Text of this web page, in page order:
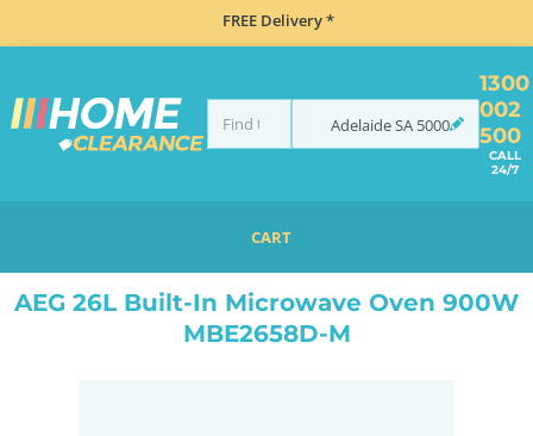
FREE Delivery *
AdelaideSA 5000
1300
002
500
CALL
24/7
CART
AEG 26L BUILT-IN MICROWAVE OVEN 900W MBE2658D-M
AEG 26L Built-In Microwave Oven 900W
MBE2658D-M